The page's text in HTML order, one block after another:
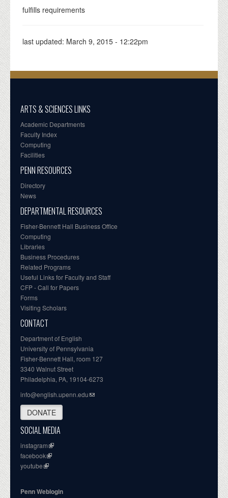
fulfills requirements
last updated: March 9, 2015 - 12:22pm
ARTS & SCIENCES LINKS
Academic Departments
Faculty Index
Computing
Facilities
PENN RESOURCES
Directory
News
DEPARTMENTAL RESOURCES
Fisher-Bennett Hall Business Office
Computing
Libraries
Business Procedures
Related Programs
Useful Links for Faculty and Staff
CFP - Call for Papers
Forms
Visiting Scholars
CONTACT
Department of English
University of Pennsylvania
Fisher-Bennett Hall, room 127
3340 Walnut Street
Philadelphia, PA, 19104-6273
info@english.upenn.edu
DONATE
SOCIAL MEDIA
instagram
facebook
youtube
Penn Weblogin